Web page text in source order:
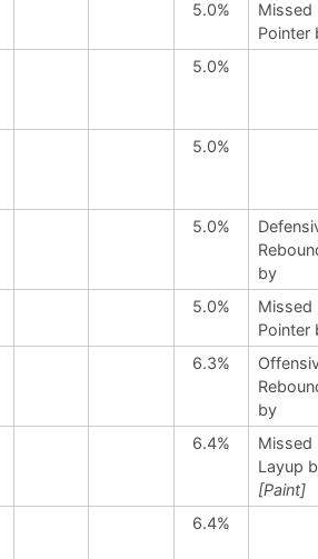
5.0%
Missed
Pointer
5.0%
5.0%
5.0%
by
5.0%
Missed
Pointer
6.3%
by
6.4%
Missed
Layup
[Paint]
6.4%